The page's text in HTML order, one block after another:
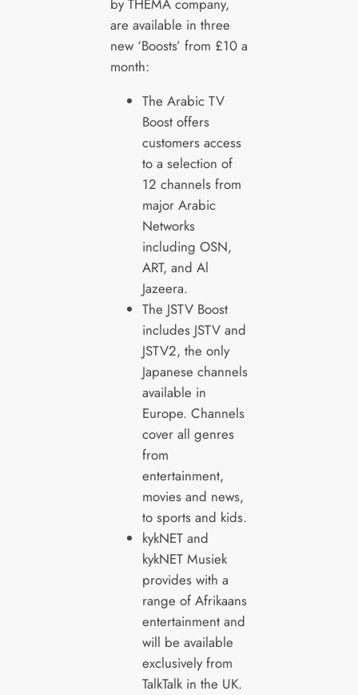
by THEMA company,
are available in three
new ‘Boosts’ from £10 a
month:
The Arabic TV
Boost offers
customers access
to a selection of
12 channels from
major Arabic
Networks
including OSN,
ART, and Al
Jazeera.
The JSTV Boost
includes JSTV and
JSTV2, the only
Japanese channels
available in
Europe. Channels
cover all genres
from
entertainment,
movies and news,
to sports and kids.
kykNET and
kykNET Musiek
provides with a
range of Afrikaans
entertainment and
will be available
exclusively from
TalkTalk in the UK.